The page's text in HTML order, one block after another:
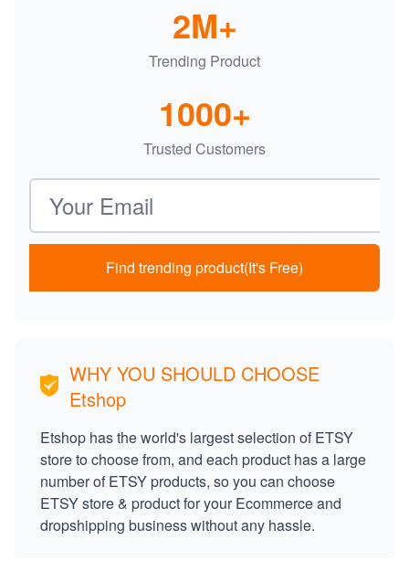
Trending Product
2M+
Trusted Customers
1000+
Email address
Find trending product(It's Free)
WHY YOU SHOULD CHOOSE
Etshop
Etshop has the world's largest selection of ETSY
store to choose from, and each product has a large
number of ETSY products, so you can choose
ETSY store & product for your Ecommerce and
dropshipping business without any hassle.